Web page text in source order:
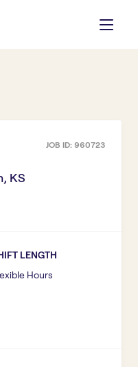
JOB ID: 960723
KS
LENGTH
Hours